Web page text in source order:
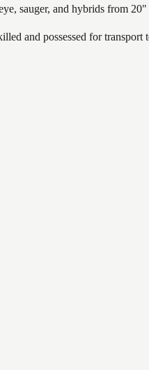
sauger, and hybrids from
and possessed for